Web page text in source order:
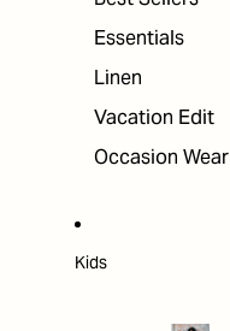
Essentials
Linen
Vacation Edit
Occasion Wear
Kids